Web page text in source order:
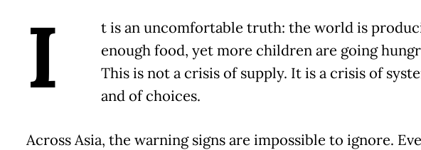
I
t is an uncomfortable truth: the world is
enough food, yet more children are going
This is not a crisis of supply. It is a crisis of
and of choices.
Across Asia, the warning signs are impossible to ignore.